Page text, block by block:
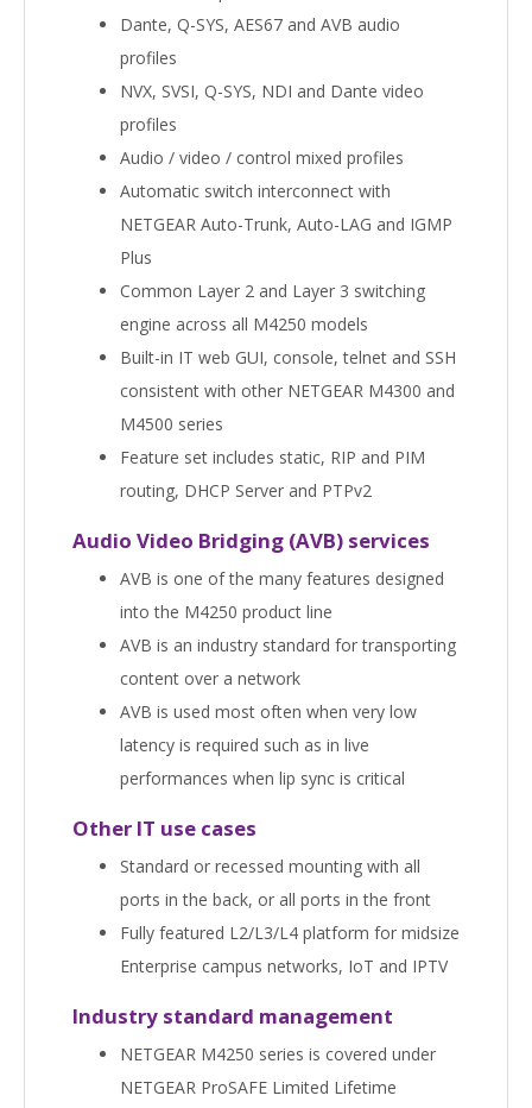
Dante, Q-SYS, AES67 and AVB audio
profiles
NVX, SVSI, Q-SYS, NDI and Dante video
profiles
Audio / video / control mixed profiles
Automatic switch interconnect with
NETGEAR Auto-Trunk, Auto-LAG and IGMP
Plus
Common Layer 2 and Layer 3 switching
engine across all M4250 models
Built-in IT web GUI, console, telnet and SSH
consistent with other NETGEAR M4300 and
M4500 series
Feature set includes static, RIP and PIM
routing, DHCP Server and PTPv2
Audio Video Bridging (AVB) services
AVB is one of the many features designed
into the M4250 product line
AVB is an industry standard for transporting
content over a network
AVB is used most often when very low
latency is required such as in live
performances when lip sync is critical
Other IT use cases
Standard or recessed mounting with all
ports in the back, or all ports in the front
Fully featured L2/L3/L4 platform for midsize
Enterprise campus networks, IoT and IPTV
Industry standard management
NETGEAR M4250 series is covered under
NETGEAR ProSAFE Limited Lifetime